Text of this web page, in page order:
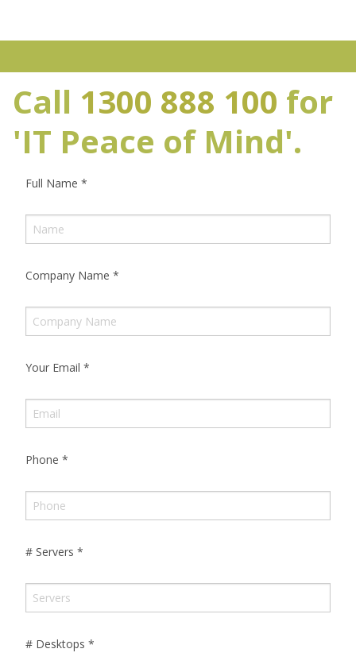
Call 1300 888 100 for
'IT Peace of Mind'.
Full Name *
Company Name *
Your Email *
Phone *
# Servers *
# Desktops *